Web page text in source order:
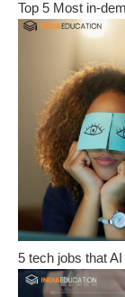
Top 5 Most in-
5 tech jobs that AI